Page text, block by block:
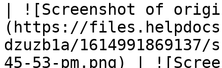
| ![Screenshot of
(https://
dzuzb1a/
45-53-pm.png) |